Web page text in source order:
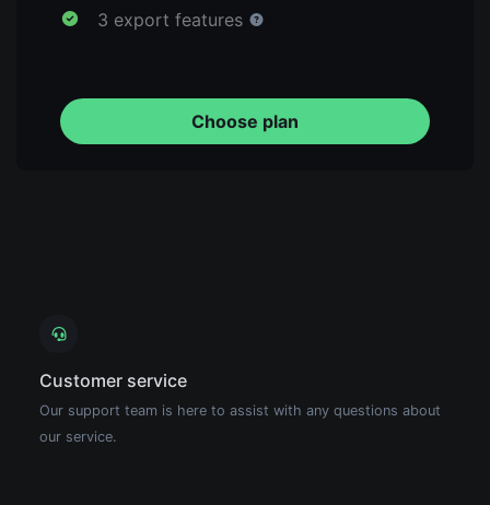
3 export features
Choose plan
Customer service
Our support team is here to assist with any questions about
our service.